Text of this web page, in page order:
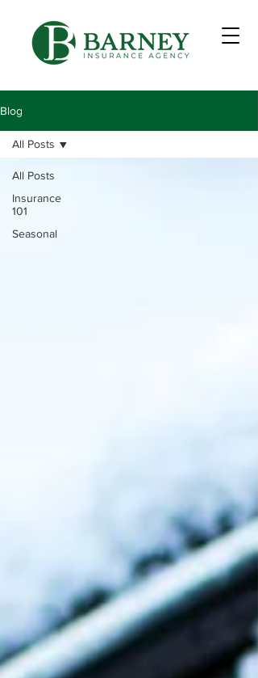
Blog
All Posts
Insurance
101
Seasonal
All Posts